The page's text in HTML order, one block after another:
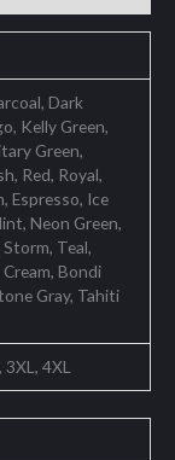
Dark
Kelly Green,
Green,
Red, Royal,
Espresso, Ice
Neon Green,
Teal,
Bondi
Gray, Tahiti
3XL, 4XL